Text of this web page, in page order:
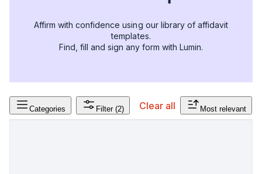
Affirm with confidence using our library of affidavit
templates.
Find, fill and sign any form with Lumin.
Categories Filter (2) Clear all Most relevant